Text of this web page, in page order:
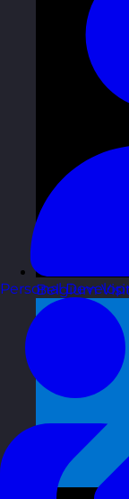
Belgium
Personal